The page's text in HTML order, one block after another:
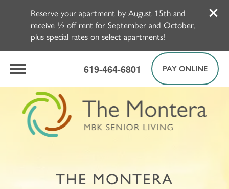
Reserve your apartment by August 15th and
receive ½ off rent for September and October,
plus special rates on select apartments!
619-464-6801 PAY ONLINE
THE MONTERA